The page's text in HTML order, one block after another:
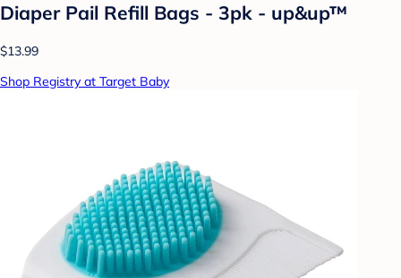
Diaper Pail Refill Bags - 3pk - up&up™
$13.99
Shop Registry at Target Baby